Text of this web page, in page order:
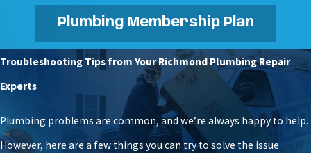
Plumbing Membership Plan
Troubleshooting Tips from Your Richmond Plumbing Repair
Experts
Plumbing problems are common, and we’re always happy to help.
However, here are a few things you can try to solve the issue